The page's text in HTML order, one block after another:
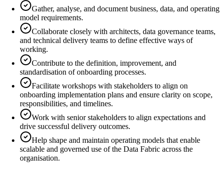
Gather, analyse, and document business, data, and operating
model requirements.
Collaborate closely with architects, data governance teams,
and technical delivery teams to define effective ways of
working.
Contribute to the definition, improvement, and
standardisation of onboarding processes.
Facilitate workshops with stakeholders to align on
onboarding implementation plans and ensure clarity on scope,
responsibilities, and timelines.
Work with senior stakeholders to align expectations and
drive successful delivery outcomes.
Help shape and maintain operating models that enable
scalable and governed use of the Data Fabric across the
organisation.